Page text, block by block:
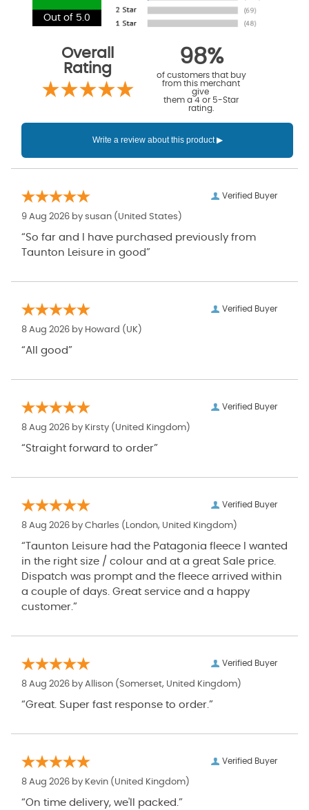
Out of 5.0
Overall
Rating
98%
of customers that buy
from this merchant
give
them a 4 or 5-Star
rating.
Verified Buyer
9 Aug 2026 by susan (United States)
“So far and I have purchased previously from
Taunton Leisure in good”
Verified Buyer
8 Aug 2026 by Howard (UK)
“All good”
Verified Buyer
8 Aug 2026 by Kirsty (United Kingdom)
“Straight forward to order”
Verified Buyer
8 Aug 2026 by Charles (London, United Kingdom)
“Taunton Leisure had the Patagonia fleece I wanted
in the right size / colour and at a great Sale price.
Dispatch was prompt and the fleece arrived within
a couple of days. Great service and a happy
customer.”
Verified Buyer
8 Aug 2026 by Allison (Somerset, United Kingdom)
“Great. Super fast response to order.”
Verified Buyer
8 Aug 2026 by Kevin (United Kingdom)
“On time delivery, we'll packed.”